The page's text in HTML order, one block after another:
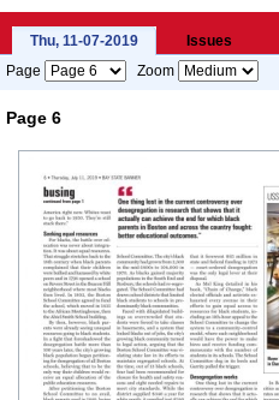
Thu, 11-07-2019 Issues
Page
Zoom
Page 6